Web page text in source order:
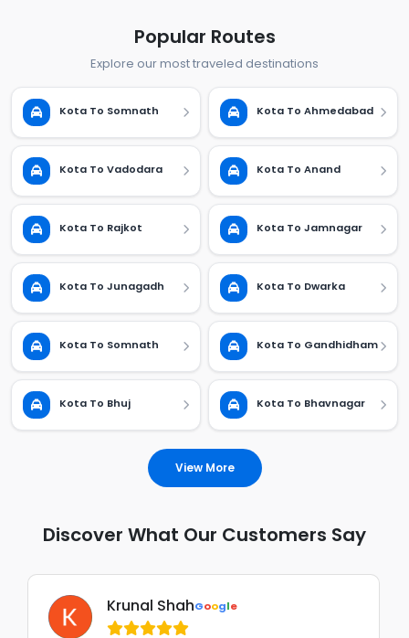
Popular Routes
Explore our most traveled destinations
Kota To Somnath Kota To Ahmedabad
Kota To Vadodara Kota To Anand
Kota To Rajkot Kota To Jamnagar
Kota To Junagadh Kota To Dwarka
Kota To Somnath Kota To Gandhidham
Kota To Bhuj Kota To Bhavnagar
View More
Discover What Our Customers Say
Krunal ShahGoogle